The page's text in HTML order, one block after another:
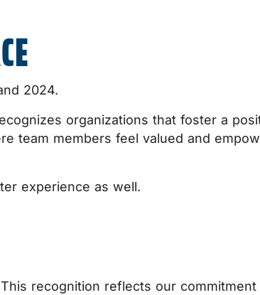
2024.
organizations that foster a
team members feel valued and
experience as well.
recognition reflects our commitment